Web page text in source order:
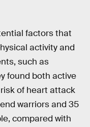
factors that
activity and
such as
found both active
of heart attack
warriors and 35
compared with